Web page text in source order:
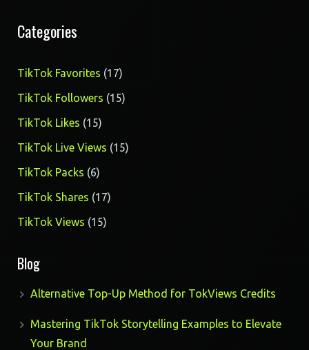
Categories
TikTok Favorites 1717
products
TikTok Followers 1515
TikTok Likes 1515
products
TikTok Live Views 1515
TikTok Packs 66
products
TikTok Shares 1717
TikTok Views 1515
Blog
Alternative Top-Up Method for TokViews Credits
Mastering TikTok Storytelling Examples to Elevate
Your Brand